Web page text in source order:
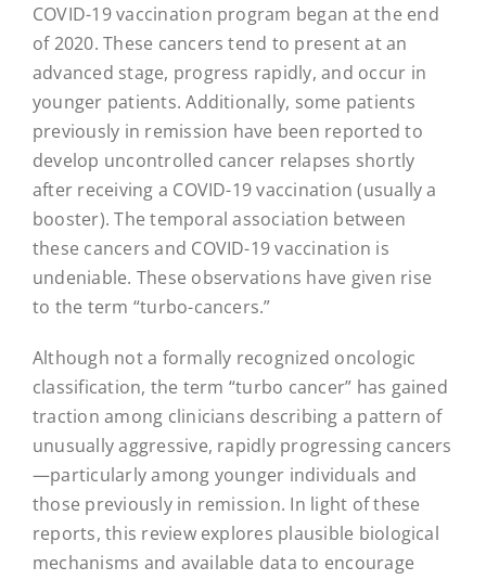
COVID-19 vaccination program began at the end
of 2020. These cancers tend to present at an
advanced stage, progress rapidly, and occur in
younger patients. Additionally, some patients
previously in remission have been reported to
develop uncontrolled cancer relapses shortly
after receiving a COVID-19 vaccination (usually a
booster). The temporal association between
these cancers and COVID-19 vaccination is
undeniable. These observations have given rise
to the term “turbo-cancers.”
Although not a formally recognized oncologic
classification, the term “turbo cancer” has gained
traction among clinicians describing a pattern of
unusually aggressive, rapidly progressing cancers
—particularly among younger individuals and
those previously in remission. In light of these
reports, this review explores plausible biological
mechanisms and available data to encourage